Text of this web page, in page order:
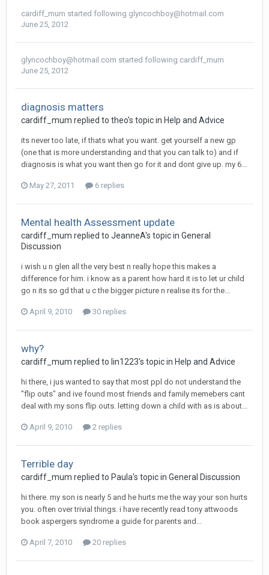
cardiff_mum started following glyncochboy@hotmail.com
June 25, 2012
glyncochboy@hotmail.com started following cardiff_mum
June 25, 2012
diagnosis matters
cardiff_mum replied to theo's topic in Help and Advice
its never too late, if thats what you want. get yourself a new gp
(one that is more understanding and that you can talk to) and if
diagnosis is what you want then go for it and dont give up. my 6...
May 27, 2011 6 replies
Mental health Assessment update
cardiff_mum replied to JeanneA's topic in General
Discussion
i wish u n glen all the very best n really hope this makes a
difference for him. i know as a parent how hard it is to let ur child
go n its so gd that u c the bigger picture n realise its for the...
April 9, 2010 30 replies
why?
cardiff_mum replied to lin1223's topic in Help and Advice
hi there, i jus wanted to say that most ppl do not understand the
"flip outs" and ive found most friends and family memebers cant
deal with my sons flip outs. letting down a child with as is about...
April 9, 2010 2 replies
Terrible day
cardiff_mum replied to Paula's topic in General Discussion
hi there. my son is nearly 5 and he hurts me the way your son hurts
you. often over trivial things. i have recently read tony attwoods
book aspergers syndrome a guide for parents and...
April 7, 2010 20 replies